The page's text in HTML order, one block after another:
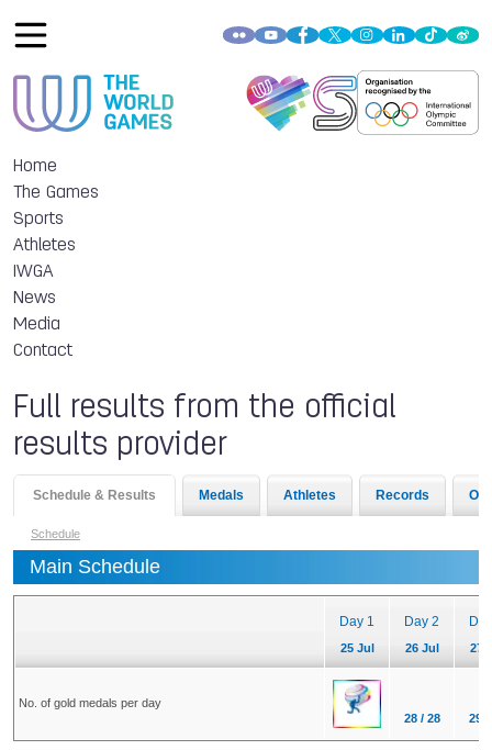
Home
The Games
Sports
Athletes
IWGA
News
Media
Contact
Full results from the official
results provider